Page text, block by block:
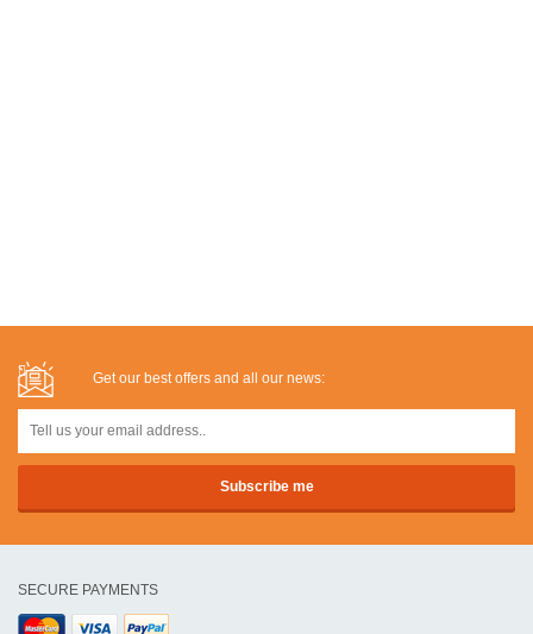
Get our best offers and all our news:
SECURE PAYMENTS